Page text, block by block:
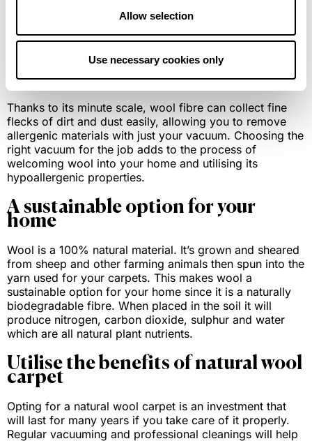
Allow selection
Use necessary cookies only
perfect material option if you’re looking to insulate your
home without making extra investments in your home.
Hypoallergenic and dust mite
resistance
Thanks to its minute scale, wool fibre can collect fine
flecks of dirt and dust easily, allowing you to remove
allergenic materials with just your vacuum. Choosing the
right vacuum for the job adds to the process of
welcoming wool into your home and utilising its
hypoallergenic properties.
A sustainable option for your
home
Wool is a 100% natural material. It’s grown and sheared
from sheep and other farming animals then spun into the
yarn used for your carpets. This makes wool a
sustainable option for your home since it is a naturally
biodegradable fibre. When placed in the soil it will
produce nitrogen, carbon dioxide, sulphur and water
which are all natural plant nutrients.
Utilise the benefits of natural wool
carpet
Opting for a natural wool carpet is an investment that
will last for many years if you take care of it properly.
Regular vacuuming and professional cleanings will help